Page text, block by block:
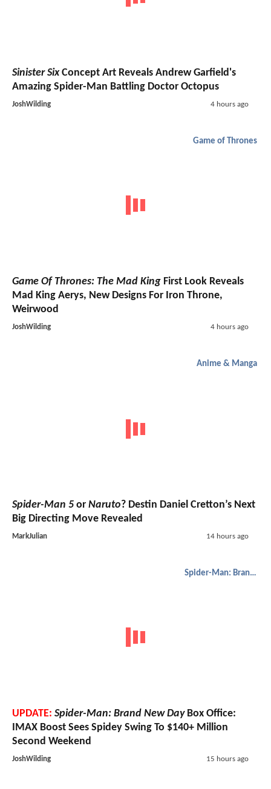
Sinister SixConcept Art Reveals Andrew Garfield's
Amazing Spider-Man Battling Doctor Octopus
JoshWilding 4 hours ago
Game of Thrones
Game Of Thrones: The Mad King First Look Reveals
Mad King Aerys, New Designs For Iron Throne,
Weirwood
JoshWilding 4 hours ago
Anime & Manga
Spider-Man 5 or Naruto? Destin Daniel Cretton’s Next
Big Directing Move Revealed
MarkJulian 14 hours ago
Spider-Man: Brand New Day
UPDATE: Spider-Man: Brand New DayBox Office:
IMAX Boost Sees Spidey Swing To $140+ Million
Second Weekend
JoshWilding 15 hours ago